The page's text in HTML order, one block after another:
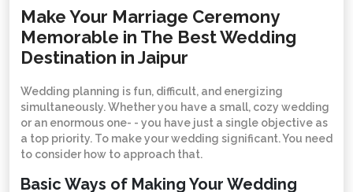
Make Your Marriage Ceremony
Memorable in The Best Wedding
Destination in Jaipur
Wedding planning is fun, difficult, and energizing
simultaneously. Whether you have a small, cozy wedding
or an enormous one- - you have just a single objective as
a top priority. To make your wedding significant. You need
to consider how to approach that.
Basic Ways of Making Your Wedding